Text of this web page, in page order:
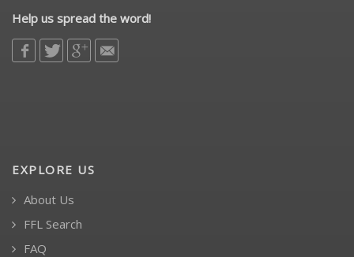
Help us spread the word!
EXPLORE US
About Us
FFL Search
FAQ